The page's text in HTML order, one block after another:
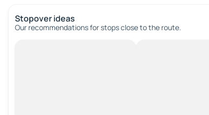
Stopover ideas
Our recommendations for stops close to the route.